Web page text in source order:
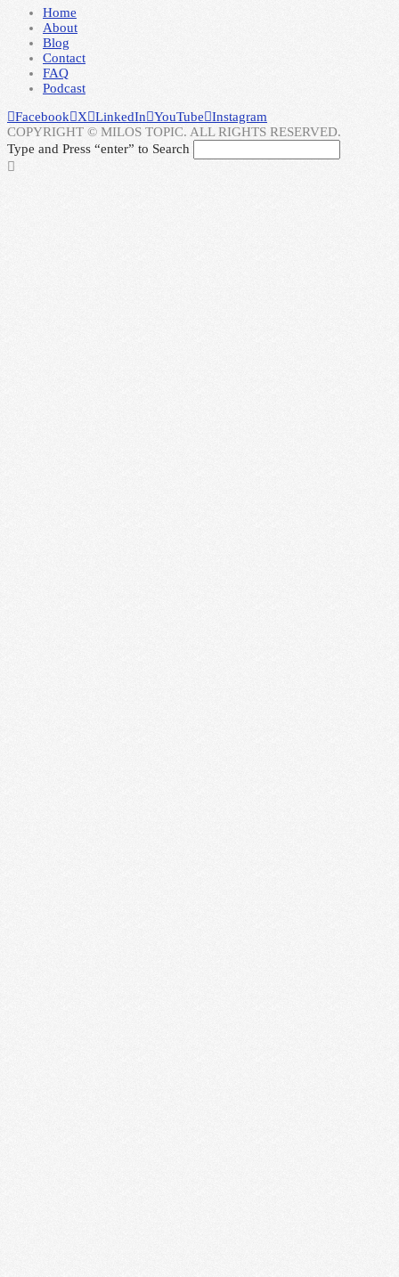
Home
About
Blog
Contact
FAQ
Podcast
Facebook
X LinkedIn YouTube
Instagram
COPYRIGHT © MILOS TOPIC. ALL RIGHTS RESERVED.
Type and Press “enter” to Search